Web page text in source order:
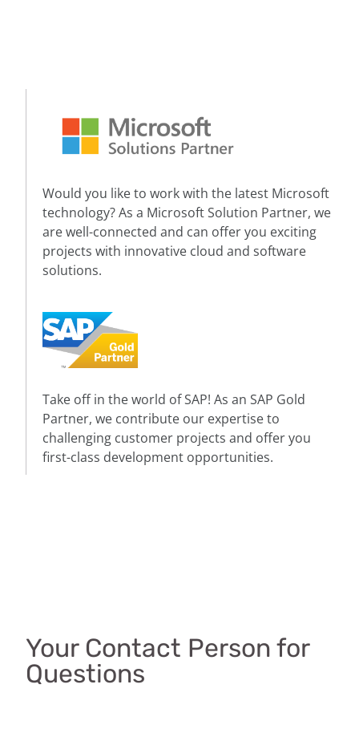
Would you like to work with the latest Microsoft
technology? As a Microsoft Solution Partner, we
are well-connected and can offer you exciting
projects with innovative cloud and software
solutions.
Take off in the world of SAP! As an SAP Gold
Partner, we contribute our expertise to
challenging customer projects and offer you
first-class development opportunities.
Your Contact Person for
Questions